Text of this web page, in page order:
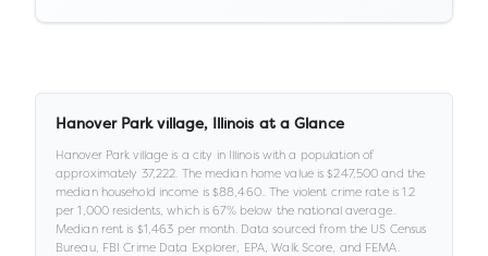
Hanover Park village, Illinois at a Glance
Hanover Park village is a city in Illinoiswith a population of
approximately 37,222. The median home value is$247,500 and the
median household income is$88,460.. The violent crime rate is1.2
per 1,000 residents, which is 67% below the national average..
Median rent is $1,463 per month.Data sourced from the US Census
Bureau, FBI Crime Data Explorer, EPA, Walk Score, and FEMA.